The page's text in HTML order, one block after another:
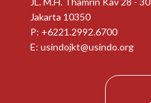
Jakarta 10350
P: +6221.2992.6700
E: usindojkt@usindo.org